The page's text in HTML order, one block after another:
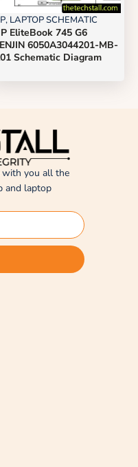
, LAPTOP SCHEMATIC
EliteBook 745 G6
6050A3044201-MB-
Schematic Diagram
with you all the
and laptop